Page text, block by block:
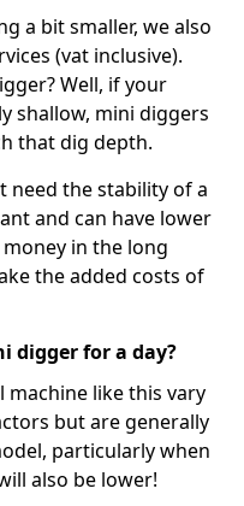
a bit smaller, we also
(vat inclusive).
Well, if your
shallow, mini diggers
that dig depth.
need the stability of a
and can have lower
in the long
the added costs of
digger for a day?
machine like this vary
but are generally
particularly when
also be lower!